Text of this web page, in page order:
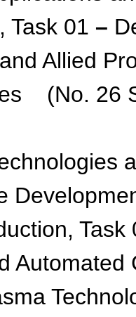
Task 01 –
Allied
(No. 26